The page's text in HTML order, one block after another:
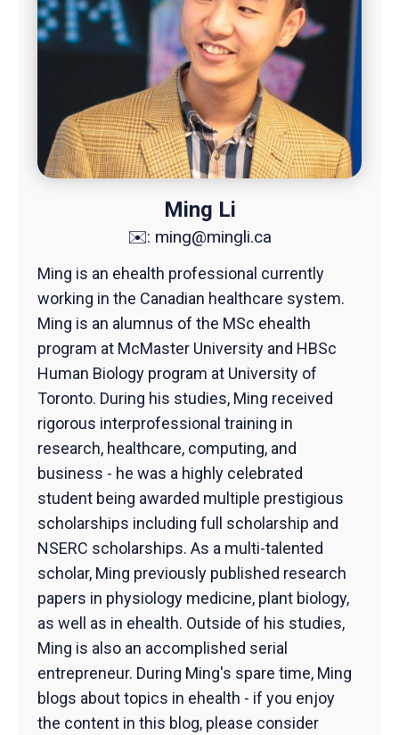
Ming Li
✉️: ming@mingli.ca
Ming is an ehealth professional currently
working in the Canadian healthcare system.
Ming is an alumnus of the MSc ehealth
program at McMaster University and HBSc
Human Biology program at University of
Toronto. During his studies, Ming received
rigorous interprofessional training in
research, healthcare, computing, and
business - he was a highly celebrated
student being awarded multiple prestigious
scholarships including full scholarship and
NSERC scholarships. As a multi-talented
scholar, Ming previously published research
papers in physiology medicine, plant biology,
as well as in ehealth. Outside of his studies,
Ming is also an accomplished serial
entrepreneur. During Ming's spare time, Ming
blogs about topics in ehealth - if you enjoy
the content in this blog, please consider